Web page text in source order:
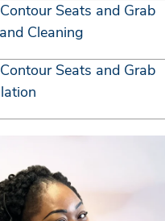
Seats and Grab
Cleaning
Seats and Grab